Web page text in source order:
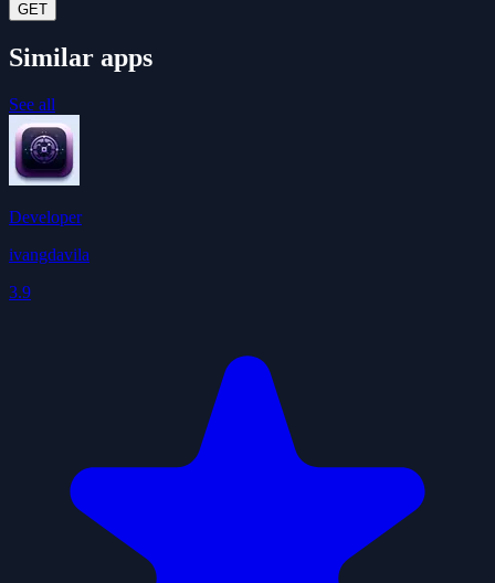
GET
Similar apps
See all
Developer
ivangdavila
3.9